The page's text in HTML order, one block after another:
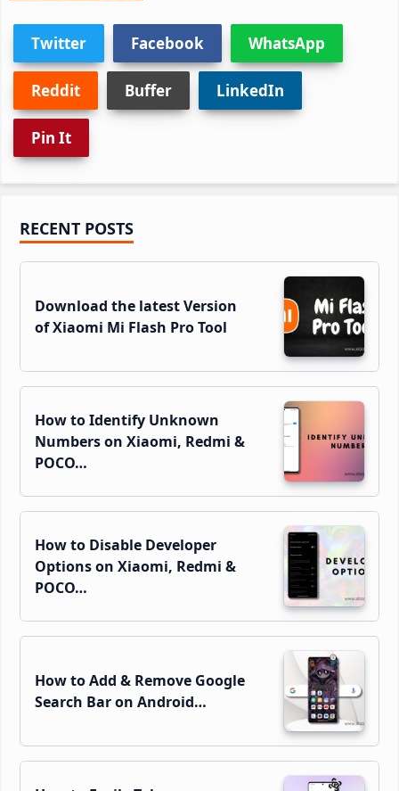
Twitter Facebook WhatsApp
Reddit Buffer LinkedIn
Pin It
Primary
Sidebar
RECENT POSTS
Download the latest Version
of Xiaomi Mi Flash Pro Tool
How to Identify Unknown
Numbers on Xiaomi, Redmi &
POCO…
How to Disable Developer
Options on Xiaomi, Redmi &
POCO…
How to Add & Remove Google
Search Bar on Android…